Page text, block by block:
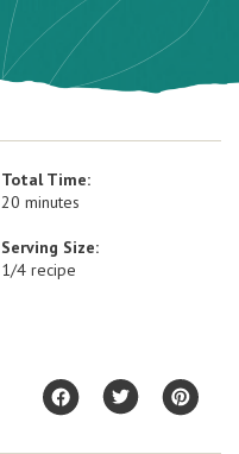
Total Time:
20 minutes
Serving Size:
1/4 recipe